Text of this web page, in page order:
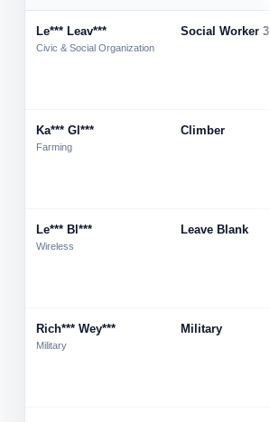
Le*** Leav***
Civic & Social Organization
Social Worker 3
Ka*** Gl***
Farming
Climber
Le*** Bl***
Wireless
Leave Blank
Rich*** Wey***
Military
Military